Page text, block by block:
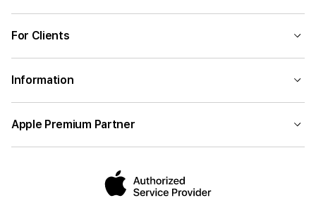
For Clients
Information
Apple Premium Partner